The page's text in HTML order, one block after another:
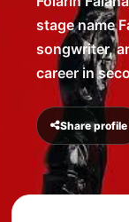
stage name
songwriter,
career in
Share profile